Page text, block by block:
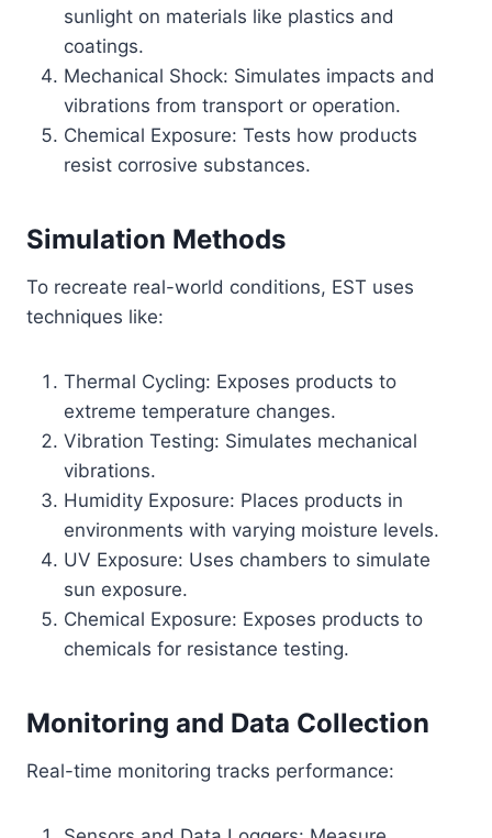
sunlight on materials like plastics and
coatings.
Mechanical Shock: Simulates impacts and
vibrations from transport or operation.
Chemical Exposure: Tests how products
resist corrosive substances.
Simulation Methods
To recreate real-world conditions, EST uses
techniques like:
Thermal Cycling: Exposes products to
extreme temperature changes.
Vibration Testing: Simulates mechanical
vibrations.
Humidity Exposure: Places products in
environments with varying moisture levels.
UV Exposure: Uses chambers to simulate
sun exposure.
Chemical Exposure: Exposes products to
chemicals for resistance testing.
Monitoring and Data Collection
Real-time monitoring tracks performance: